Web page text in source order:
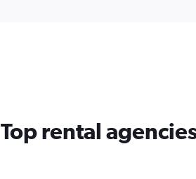
Top rental